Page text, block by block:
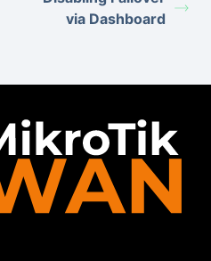
via Dashboard